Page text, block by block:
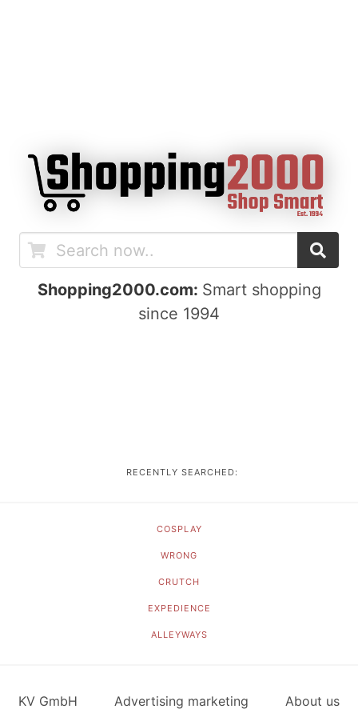
Shopping2000.com: Smart shopping
since 1994
RECENTLY SEARCHED:
COSPLAY
WRONG
CRUTCH
EXPEDIENCE
ALLEYWAYS
KV GmbH Advertising marketing About us